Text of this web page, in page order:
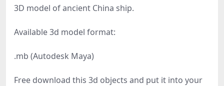
3D model of ancient China ship.
Available 3d model format:
.mb (Autodesk Maya)
Free download this 3d objects and put it into your